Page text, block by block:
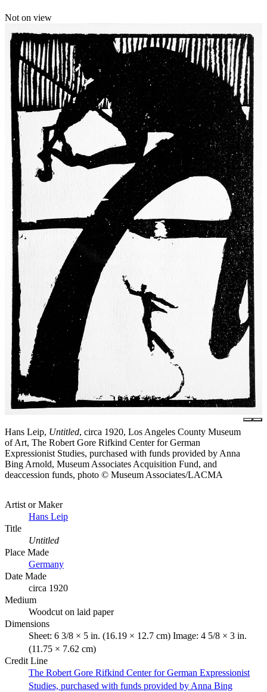
Not on view
Hans Leip, Untitled, circa 1920, Los Angeles County Museum
of Art, The Robert Gore Rifkind Center for German
Expressionist Studies, purchased with funds provided by Anna
Bing Arnold, Museum Associates Acquisition Fund, and
deaccession funds, photo © Museum Associates/LACMA
Artist or Maker
Hans Leip
Title
Untitled
Place Made
Germany
Date Made
circa 1920
Medium
Woodcut on laid paper
Dimensions
Sheet: 6 3/8 × 5 in. (16.19 × 12.7 cm) Image: 4 5/8 × 3 in.
(11.75 × 7.62 cm)
Credit Line
The Robert Gore Rifkind Center for German Expressionist
Studies, purchased with funds provided by Anna Bing